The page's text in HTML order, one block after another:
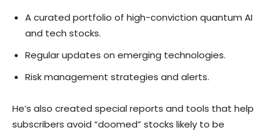
A curated portfolio of high-conviction quantum AI
and tech stocks.
Regular updates on emerging technologies.
Risk management strategies and alerts.
He’s also created special reports and tools that help
subscribers avoid “doomed” stocks likely to be